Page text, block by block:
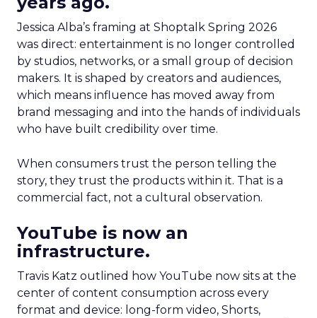
Jessica Alba’s framing at Shoptalk Spring 2026
was direct: entertainment is no longer controlled
by studios, networks, or a small group of decision
makers. It is shaped by creators and audiences,
which means influence has moved away from
brand messaging and into the hands of individuals
who have built credibility over time.
When consumers trust the person telling the
story, they trust the products within it. That is a
commercial fact, not a cultural observation.
YouTube is now an
infrastructure.
Travis Katz outlined how YouTube now sits at the
center of content consumption across every
format and device: long-form video, Shorts,